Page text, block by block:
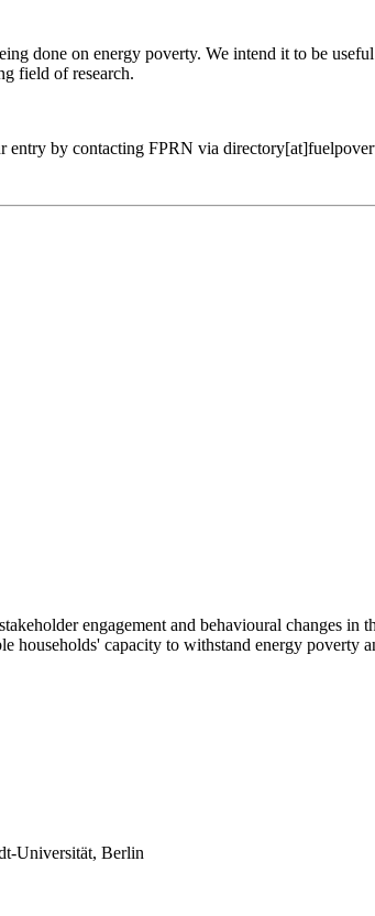
done on energy poverty. We intend it to be
field of research.
entry by contacting FPRN via
engagement and behavioural changes
households' capacity to withstand energy
Universität, Berlin